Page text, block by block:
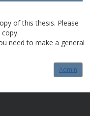
of this thesis. Please
need to make a general
Admin